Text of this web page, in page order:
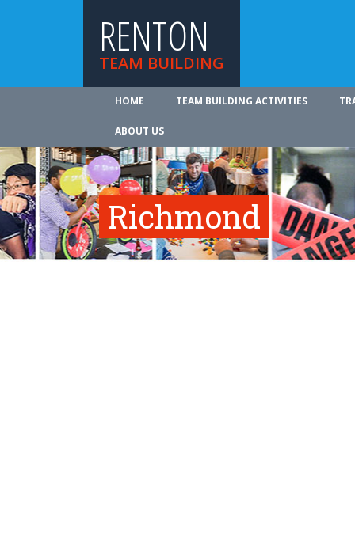
RENTON
TEAM BUILDING
HOME TEAM BUILDING ACTIVITIES
ABOUT US
Richmond